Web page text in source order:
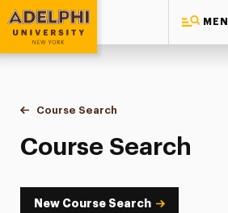
Adelphi University
You are here:
Home
Academics
Course Tools
Course Search
Course Search
Course Search
New Course Search